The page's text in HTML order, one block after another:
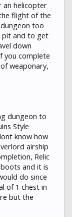
an helicopter
flight of the
too
pit and to get
down
you complete
weaponary,
dungeon to
Style
know how
airship
Relic
and it is
do since
of 1 chest in
but the